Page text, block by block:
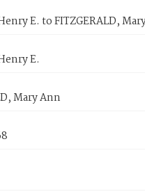
E. to FITZGERALD,
E.
Mary Ann